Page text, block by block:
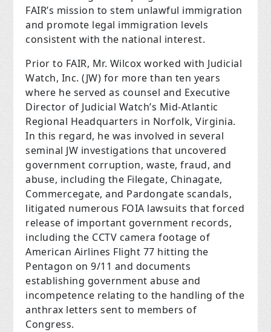
FAIR’s mission to stem unlawful immigration
and promote legal immigration levels
consistent with the national interest.
Prior to FAIR, Mr. Wilcox worked with Judicial
Watch, Inc. (JW) for more than ten years
where he served as counsel and Executive
Director of Judicial Watch’s Mid-Atlantic
Regional Headquarters in Norfolk, Virginia.
In this regard, he was involved in several
seminal JW investigations that uncovered
government corruption, waste, fraud, and
abuse, including the Filegate, Chinagate,
Commercegate, and Pardongate scandals,
litigated numerous FOIA lawsuits that forced
release of important government records,
including the CCTV camera footage of
American Airlines Flight 77 hitting the
Pentagon on 9/11 and documents
establishing government abuse and
incompetence relating to the handling of the
anthrax letters sent to members of
Congress.